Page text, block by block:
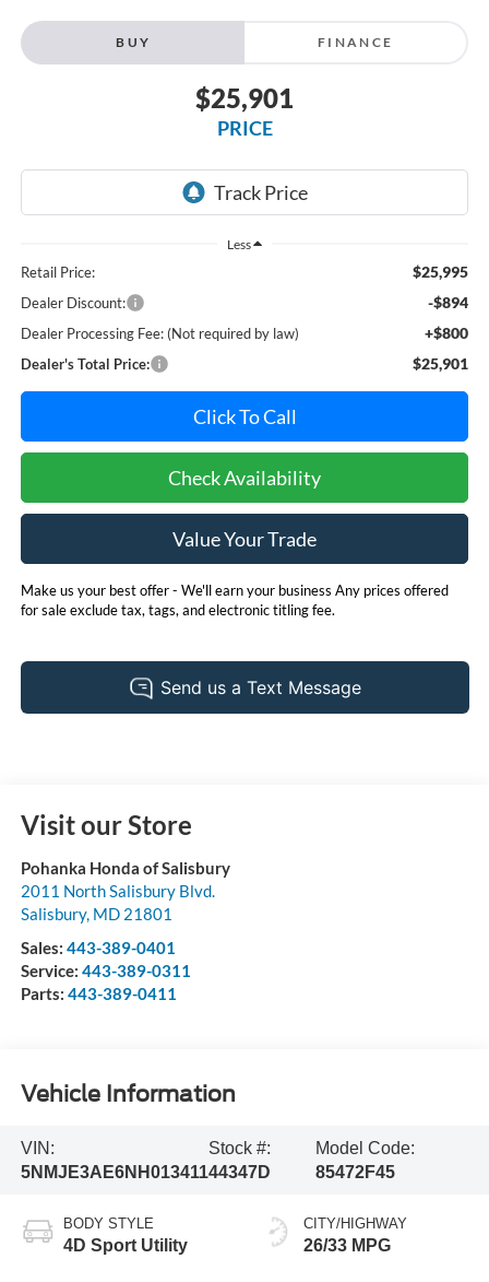
BUY FINANCE
$25,901
PRICE
Less
Retail Price: $25,995
Dealer Discount: -$894
Dealer Processing Fee: (Not required by law) +$800
Dealer's Total Price: $25,901
Click To Call
Check Availability
Value Your Trade
Make us your best offer - We'll earn your business Any prices offered
for sale exclude tax, tags, and electronic titling fee.
Visit our Store
Pohanka Honda of Salisbury
2011 North Salisbury Blvd.
Salisbury, MD 21801
Sales: 443-389-0401
Service: 443-389-0311
Parts: 443-389-0411
Vehicle Information
VIN:
5NMJE3AE6NH013411
Stock #:
44347D
Model Code:
85472F45
BODY STYLE
4D Sport Utility
CITY/HIGHWAY
26/33 MPG